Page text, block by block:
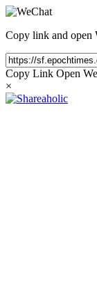
Copy link and open
Copy Link Open
×